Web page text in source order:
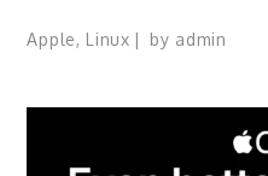
Apple, Linux by admin